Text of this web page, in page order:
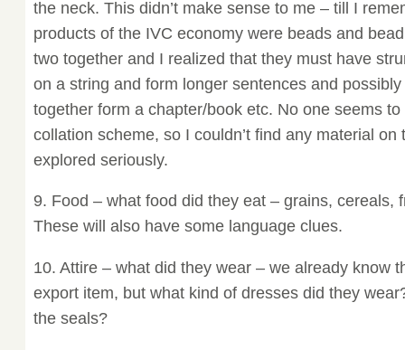
the neck. This didn’t make sense to me – till I
products of the IVC economy were beads and
two together and I realized that they must have
on a string and form longer sentences and
together form a chapter/book etc. No one seems
collation scheme, so I couldn’t find any material on
explored seriously.
9. Food – what food did they eat – grains, cereals,
These will also have some language clues.
10. Attire – what did they wear – we already know
export item, but what kind of dresses did they
the seals?